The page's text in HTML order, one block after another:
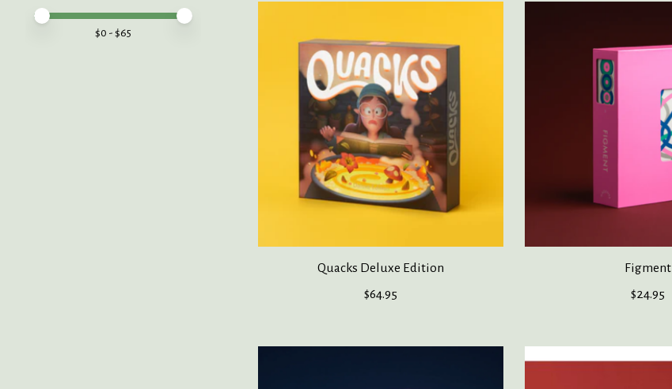
Price minimum value
Price maximum value
$0 - $65
Quacks Deluxe Edition
$64.95
Figment
$24.95